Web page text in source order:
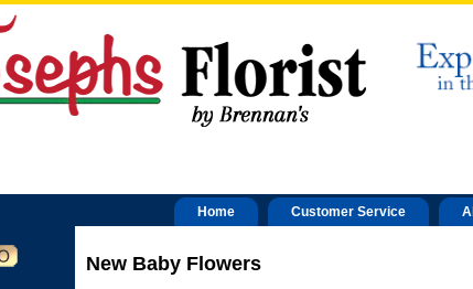
Home Customer Service
New Baby Flowers